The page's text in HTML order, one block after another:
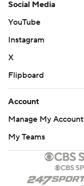
Social Media
YouTube
Instagram
X
Flipboard
Account
Manage My Account
My Teams